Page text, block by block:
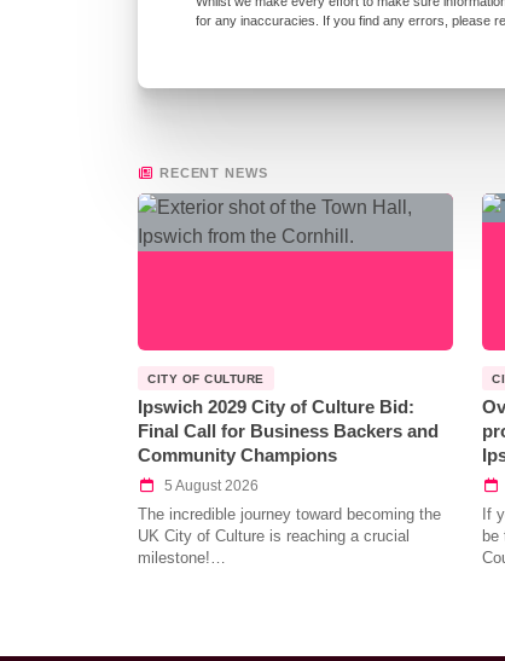
for any inaccuracies. If you find any errors, please
RECENT NEWS
CITY OF CULTURE
Ipswich 2029 City of Culture Bid:
Final Call for Business Backers and
Community Champions
5 August 2026
The incredible journey toward becoming the
UK City of Culture is reaching a crucial
milestone!…
If
be